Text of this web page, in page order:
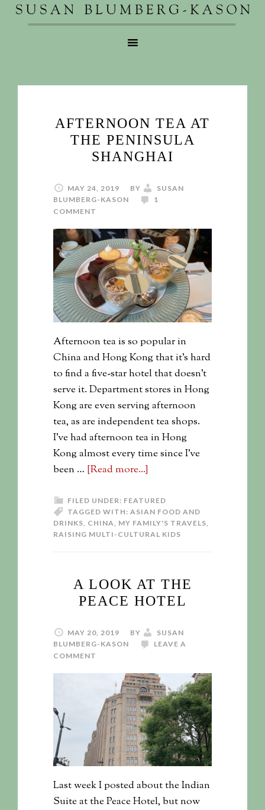
AFTERNOON TEA AT
THE PENINSULA
SHANGHAI
MAY 24, 2019 BY
SUSAN
BLUMBERG-KASON
1
COMMENT
Afternoon tea is so popular in
China and Hong Kong that it's hard
to find a five-star hotel that doesn't
serve it. Department stores in Hong
Kong are even serving afternoon
tea, as are independent tea shops.
I've had afternoon tea in Hong
Kong almost every time since I've
been … [Read more...]
FILED UNDER: FEATURED
TAGGED WITH: ASIAN FOOD AND
DRINKS CHINA MY FAMILY'S TRAVELS
RAISING MULTI-CULTURAL KIDS
A LOOK AT THE
PEACE HOTEL
MAY 20, 2019 BY
SUSAN
BLUMBERG-KASON
LEAVE A
COMMENT
Last week I posted about the Indian
Suite at the Peace Hotel, but now